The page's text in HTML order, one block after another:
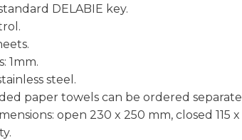
DELABIE key.
1mm.
steel.
paper towels can be ordered
open 230 x 250 mm, closed 115